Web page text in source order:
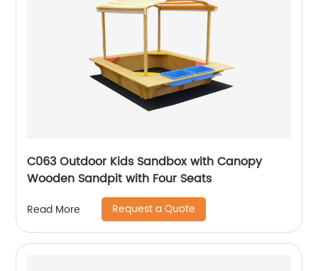
C063 Outdoor Kids Sandbox with Canopy
Wooden Sandpit with Four Seats
Read More Request a Quote